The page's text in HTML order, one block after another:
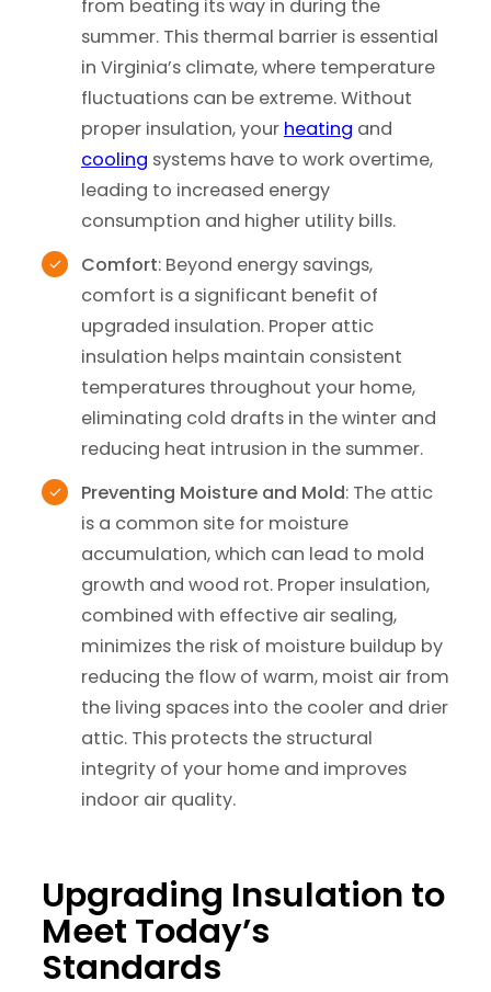
from beating its way in during the
summer. This thermal barrier is essential
in Virginia’s climate, where temperature
fluctuations can be extreme. Without
proper insulation, your heating and
cooling systems have to work overtime,
leading to increased energy
consumption and higher utility bills.
Comfort: Beyond energy savings,
comfort is a significant benefit of
upgraded insulation. Proper attic
insulation helps maintain consistent
temperatures throughout your home,
eliminating cold drafts in the winter and
reducing heat intrusion in the summer.
Preventing Moisture and Mold: The attic
is a common site for moisture
accumulation, which can lead to mold
growth and wood rot. Proper insulation,
combined with effective air sealing,
minimizes the risk of moisture buildup by
reducing the flow of warm, moist air from
the living spaces into the cooler and drier
attic. This protects the structural
integrity of your home and improves
indoor air quality.
Upgrading Insulation to
Meet Today’s
Standards